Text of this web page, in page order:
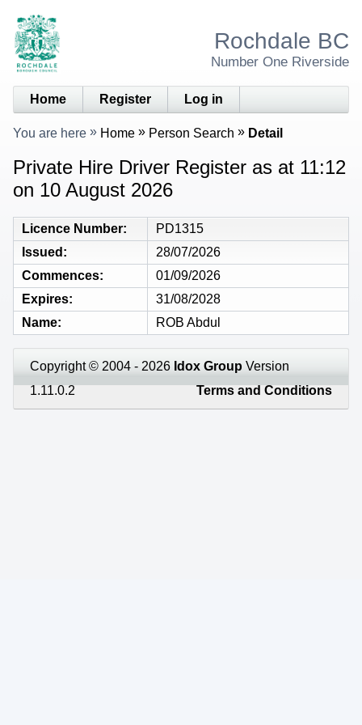
Rochdale BC
Number One Riverside
Home Register Log in
You are here Home Person Search Detail
Private Hire Driver Register as at 11:12
on 10 August 2026
Licence Number
PD1315
Issued
28/07/2026
Commences
01/09/2026
Expires
31/08/2028
Name
ROB Abdul
Copyright © 2004 - 2026 Idox Group Version
1.11.0.2
Terms and Conditions